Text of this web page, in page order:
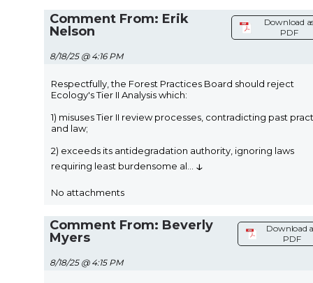
Comment From: Erik
Nelson
8/18/25 @ 4:16 PM
Download
PDF
Respectfully, the Forest Practices Board should reject
Ecology's Tier II Analysis which:
1) misuses Tier II review processes, contradicting past
and law;
2) exceeds its antidegradation authority, ignoring laws
requiring least burdensome al
↓
No attachments
Comment From: Beverly
Myers
8/18/25 @ 4:15 PM
Download
PDF